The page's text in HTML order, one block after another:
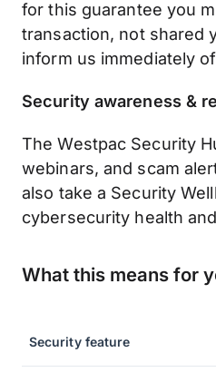
for this guarantee you
transaction, not shared
inform us immediately
Security awareness &
The Westpac Security
webinars, and scam
also take a Security
cybersecurity health
What this means for
Security feature